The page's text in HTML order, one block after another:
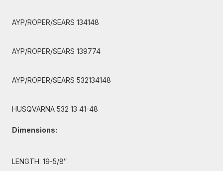
AYP/ROPER/SEARS 134148
AYP/ROPER/SEARS 139774
AYP/ROPER/SEARS 532134148
HUSQVARNA 532 13 41-48
Dimensions:
LENGTH: 19-5/8″